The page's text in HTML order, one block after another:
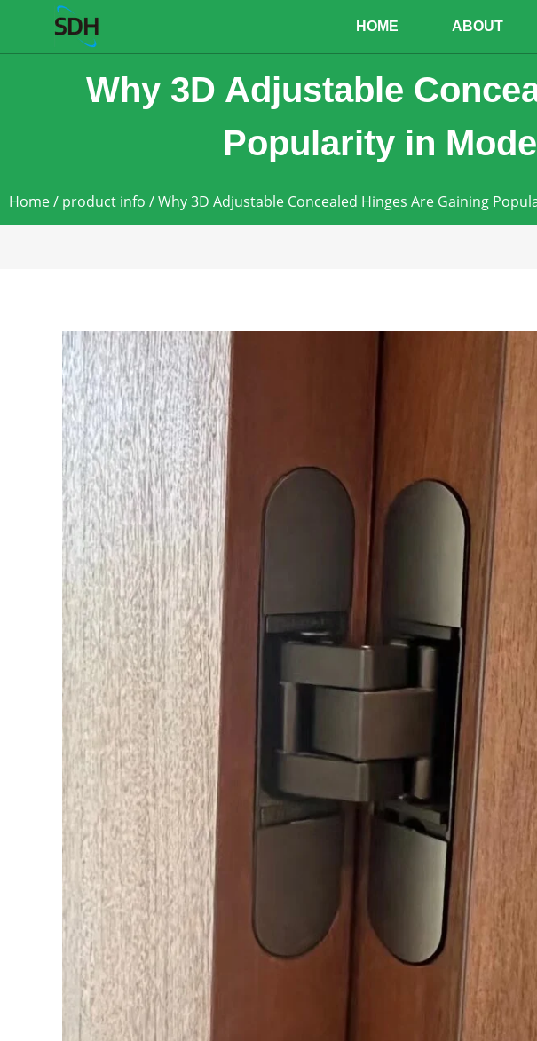
HOME ABOUT
Why 3D Adjustable
Popularity in
Home/ product info / Why 3D Adjustable Concealed Hinges Are Gaining